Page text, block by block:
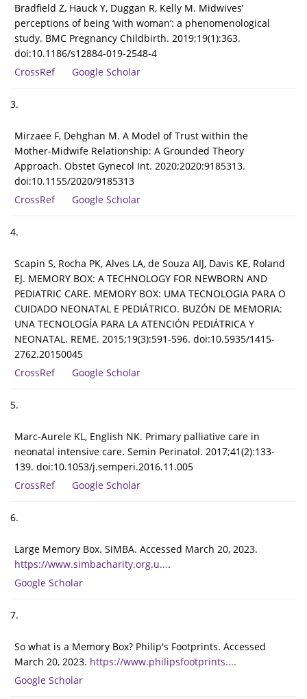
Bradfield Z, Hauck Y, Duggan R, Kelly M. Midwives’
perceptions of being ‘with woman’: a phenomenological
study. BMC Pregnancy Childbirth. 2019;19(1):363.
doi:10.1186/s12884-019-2548-4
CrossRef
Google Scholar
3.
Mirzaee F, Dehghan M. A Model of Trust within the
Mother-Midwife Relationship: A Grounded Theory
Approach. Obstet Gynecol Int. 2020;2020:9185313.
doi:10.1155/2020/9185313
CrossRef
Google Scholar
4.
Scapin S, Rocha PK, Alves LA, de Souza AIJ, Davis KE, Roland
EJ. MEMORY BOX: A TECHNOLOGY FOR NEWBORN AND
PEDIATRIC CARE. MEMORY BOX: UMA TECNOLOGIA PARA O
CUIDADO NEONATAL E PEDIÁTRICO. BUZÓN DE MEMORIA:
UNA TECNOLOGÍA PARA LA ATENCIÓN PEDIÁTRICA Y
NEONATAL. REME. 2015;19(3):591-596. doi:10.5935/1415-
2762.20150045
CrossRef
Google Scholar
5.
Marc-Aurele KL, English NK. Primary palliative care in
neonatal intensive care. Semin Perinatol. 2017;41(2):133-
139. doi:10.1053/j.semperi.2016.11.005
CrossRef
Google Scholar
6.
Large Memory Box. SiMBA. Accessed March 20, 2023.
https://www.simbacharity.org.u....
Google Scholar
7.
So what is a Memory Box? Philip's Footprints. Accessed
March 20, 2023. https://www.philipsfootprints....
Google Scholar